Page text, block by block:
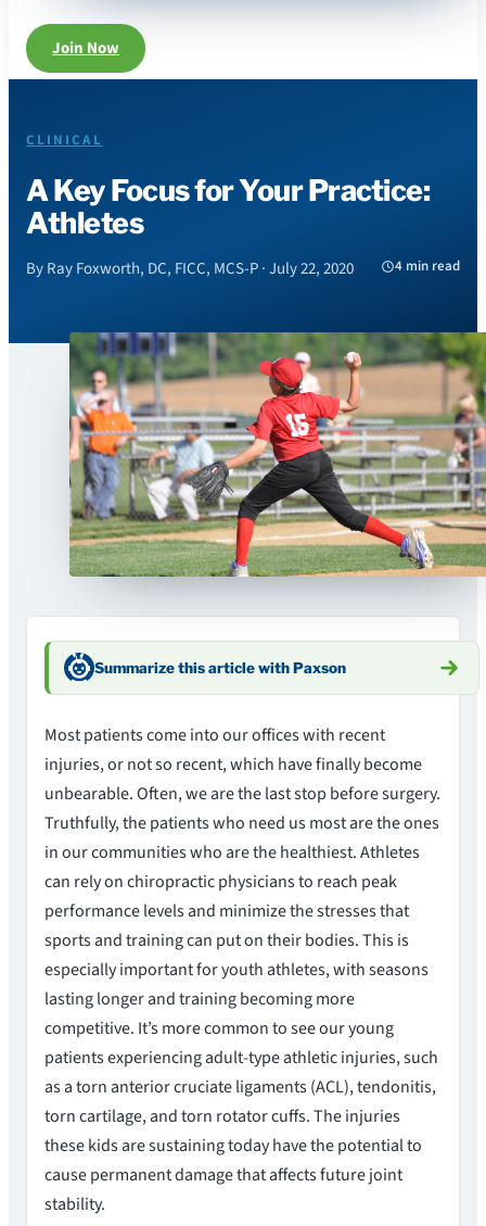
Join Now
CLINICAL
A Key Focus for Your Practice:
Athletes
By Ray Foxworth, DC, FICC, MCS-P · July 22, 2020 4 min read
Summarize this article with Paxson
Most patients come into our offices with recent
injuries, or not so recent, which have finally become
unbearable. Often, we are the last stop before surgery.
Truthfully, the patients who need us most are the ones
in our communities who are the healthiest. Athletes
can rely on chiropractic physicians to reach peak
performance levels and minimize the stresses that
sports and training can put on their bodies. This is
especially important for youth athletes, with seasons
lasting longer and training becoming more
competitive. It’s more common to see our young
patients experiencing adult-type athletic injuries, such
as a torn anterior cruciate ligaments (ACL), tendonitis,
torn cartilage, and torn rotator cuffs. The injuries
these kids are sustaining today have the potential to
cause permanent damage that affects future joint
stability.